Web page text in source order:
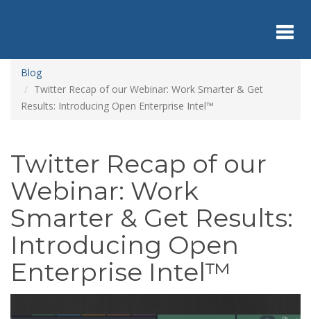
content
Blog
Twitter Recap of our Webinar: Work Smarter & Get
Results: Introducing Open Enterprise Intel™
Twitter Recap of our
Webinar: Work
Smarter & Get Results:
Introducing Open
Enterprise Intel™